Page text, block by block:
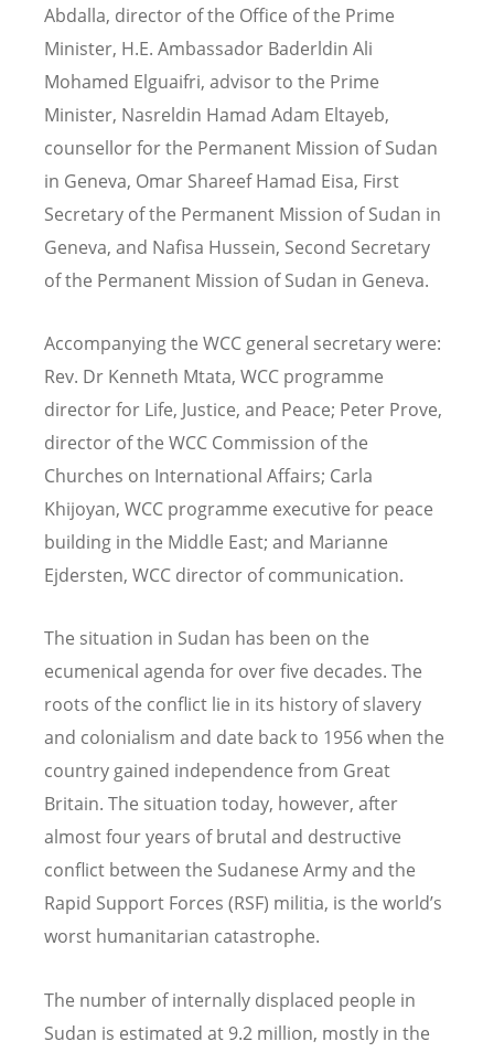
Abdalla, director of the Office of the Prime
Minister, H.E. Ambassador Baderldin Ali
Mohamed Elguaifri, advisor to the Prime
Minister, Nasreldin Hamad Adam Eltayeb,
counsellor for the Permanent Mission of Sudan
in Geneva, Omar Shareef Hamad Eisa, First
Secretary of the Permanent Mission of Sudan in
Geneva, and Nafisa Hussein, Second Secretary
of the Permanent Mission of Sudan in Geneva.
Accompanying the WCC general secretary were:
Rev. Dr Kenneth Mtata, WCC programme
director for Life, Justice, and Peace; Peter Prove,
director of the WCC Commission of the
Churches on International Affairs; Carla
Khijoyan, WCC programme executive for peace
building in the Middle East; and Marianne
Ejdersten, WCC director of communication.
The situation in Sudan has been on the
ecumenical agenda for over five decades. The
roots of the conflict lie in its history of slavery
and colonialism and date back to 1956 when the
country gained independence from Great
Britain. The situation today, however, after
almost four years of brutal and destructive
conflict between the Sudanese Army and the
Rapid Support Forces (RSF) militia, is the world’s
worst humanitarian catastrophe.
The number of internally displaced people in
Sudan is estimated at 9.2 million, mostly in the